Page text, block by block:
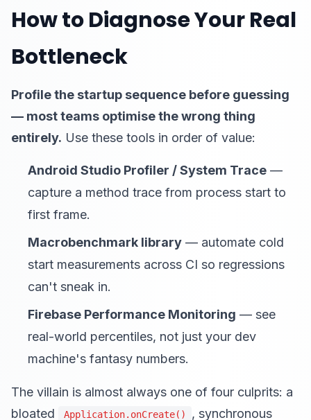
How to Diagnose Your Real
Bottleneck
Profile the startup sequence before guessing
— most teams optimise the wrong thing
entirely. Use these tools in order of value:
Android Studio Profiler / System Trace —
capture a method trace from process start to
first frame.
Macrobenchmark library — automate cold
start measurements across CI so regressions
can't sneak in.
Firebase Performance Monitoring — see
real-world percentiles, not just your dev
machine's fantasy numbers.
The villain is almost always one of four culprits: a
bloated
Application.onCreate()
, synchronous